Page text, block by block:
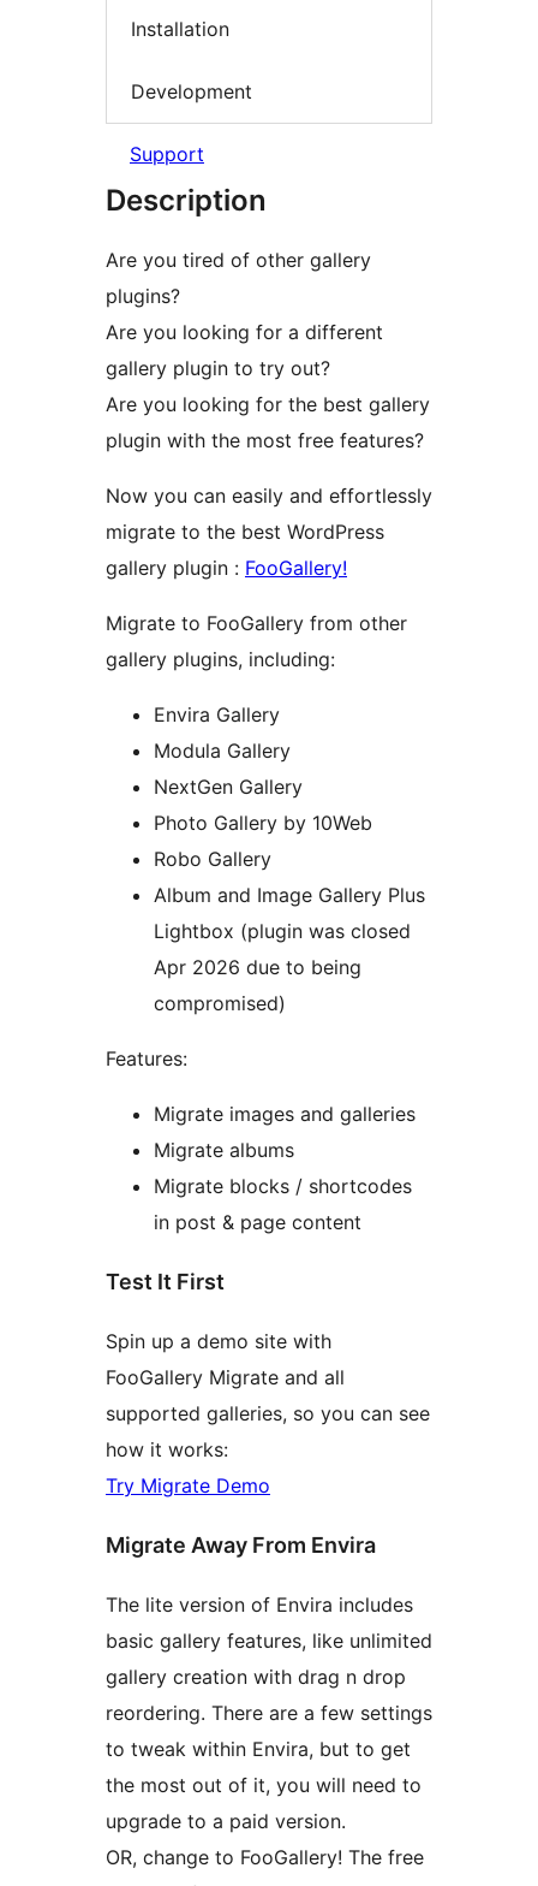
Installation
Development
Support
Description
Are you tired of other gallery
plugins?
Are you looking for a different
gallery plugin to try out?
Are you looking for the best gallery
plugin with the most free features?
Now you can easily and effortlessly
migrate to the best WordPress
gallery plugin : FooGallery!
Migrate to FooGallery from other
gallery plugins, including:
Envira Gallery
Modula Gallery
NextGen Gallery
Photo Gallery by 10Web
Robo Gallery
Album and Image Gallery Plus
Lightbox (plugin was closed
Apr 2026 due to being
compromised)
Features:
Migrate images and galleries
Migrate albums
Migrate blocks / shortcodes
in post & page content
Test It First
Spin up a demo site with
FooGallery Migrate and all
supported galleries, so you can see
how it works:
Try Migrate Demo
Migrate Away From Envira
The lite version of Envira includes
basic gallery features, like unlimited
gallery creation with drag n drop
reordering. There are a few settings
to tweak within Envira, but to get
the most out of it, you will need to
upgrade to a paid version.
OR, change to FooGallery! The free